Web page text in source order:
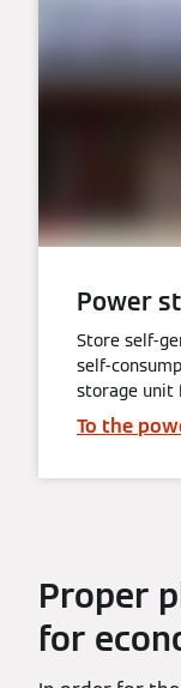
Power
Store self-
self-
storage unit
To the
Proper
for